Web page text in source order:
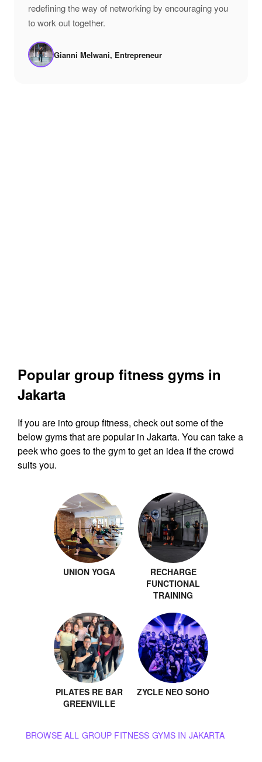
redefining the way of networking by encouraging you
to work out together.
Gianni Melwani, Entrepreneur
Popular group fitness gyms in
Jakarta
If you are into group fitness, check out some of the
below gyms that are popular in Jakarta. You can take a
peek who goes to the gym to get an idea if the crowd
suits you.
UNION YOGA
RECHARGE
FUNCTIONAL
TRAINING
PILATES RE BAR
GREENVILLE
ZYCLE NEO SOHO
BROWSE ALL GROUP FITNESS GYMS IN JAKARTA